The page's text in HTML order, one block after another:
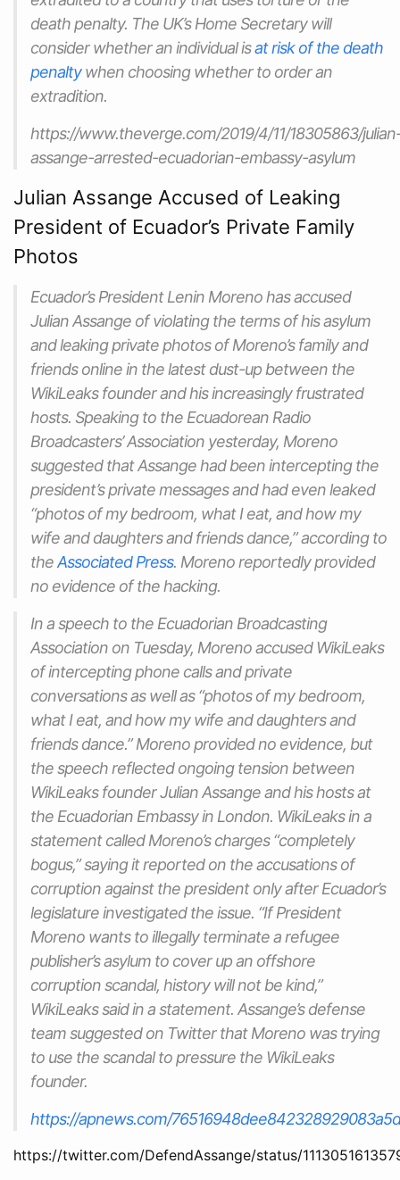
death penalty. The UK’s Home Secretary will
consider whether an individual isat risk of the death
penaltywhen choosing whether to order an
extradition.
https://www.theverge.com/2019/4/11/18305863/
assange-arrested-ecuadorian-embassy-asylum
Julian Assange Accused of Leaking
President of Ecuador’s Private Family
Photos
Ecuador’s President Lenin Moreno has accused
Julian Assange of violating the terms of his asylum
and leaking private photos of Moreno’s family and
friends online in the latest dust-up between the
WikiLeaks founder and his increasingly frustrated
hosts. Speaking to the Ecuadorean Radio
Broadcasters’ Association yesterday, Moreno
suggested that Assange had been intercepting the
president’s private messages and had even leaked
“photos of my bedroom, what I eat, and how my
wife and daughters and friends dance,” according to
theAssociated Press. Moreno reportedly provided
no evidence of the hacking.
In a speech to the Ecuadorian Broadcasting
Association on Tuesday, Moreno accused WikiLeaks
of intercepting phone calls and private
conversations as well as “photos of my bedroom,
what I eat, and how my wife and daughters and
friends dance.” Moreno provided no evidence, but
the speech reflected ongoing tension between
WikiLeaks founder Julian Assange and his hosts at
the Ecuadorian Embassy in London. WikiLeaks in a
statement called Moreno’s charges “completely
bogus,” saying it reported on the accusations of
corruption against the president only after Ecuador’s
legislature investigated the issue. “If President
Moreno wants to illegally terminate a refugee
publisher’s asylum to cover up an offshore
corruption scandal, history will not be kind,”
WikiLeaks said in a statement. Assange’s defense
team suggested on Twitter that Moreno was trying
to use the scandal to pressure the WikiLeaks
founder.
https://apnews.com/
https://twitter.com/DefendAssange/status/